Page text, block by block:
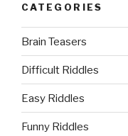
CATEGORIES
Brain Teasers
Difficult Riddles
Easy Riddles
Funny Riddles